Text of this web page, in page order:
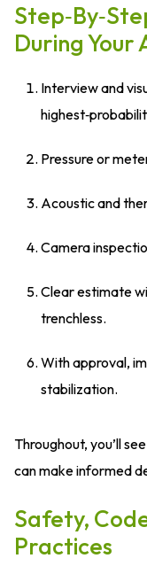
During
Interview and
Pressure or
Acoustic and
Camera
Clear estimate
trenchless.
With approval,
stabilization.
Throughout, you’ll
can make informed
Safety,
Practices